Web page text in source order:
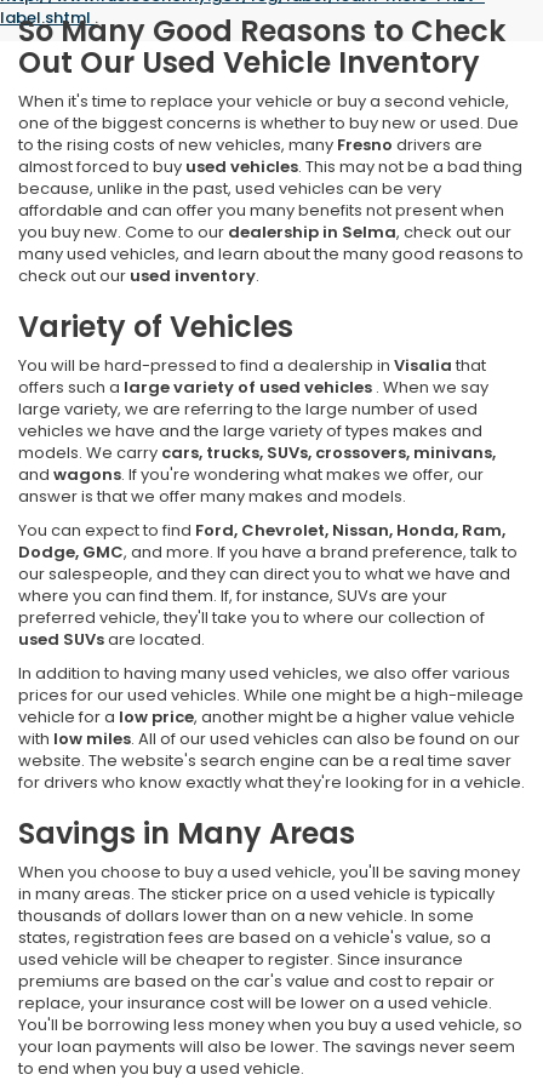
label.shtml .
So Many Good Reasons to Check
Out Our Used Vehicle Inventory
When it's time to replace your vehicle or buy a second vehicle,
one of the biggest concerns is whether to buy new or used. Due
to the rising costs of new vehicles, many Fresno drivers are
almost forced to buy used vehicles. This may not be a bad thing
because, unlike in the past, used vehicles can be very
affordable and can offer you many benefits not present when
you buy new. Come to our dealership in Selma, check out our
many used vehicles, and learn about the many good reasons to
check out our used inventory.
Variety of Vehicles
You will be hard-pressed to find a dealership in Visalia that
offers such a large variety of used vehicles . When we say
large variety, we are referring to the large number of used
vehicles we have and the large variety of types makes and
models. We carry cars, trucks, SUVs, crossovers, minivans,
and wagons. If you're wondering what makes we offer, our
answer is that we offer many makes and models.
You can expect to find Ford, Chevrolet, Nissan, Honda, Ram,
Dodge, GMC, and more. If you have a brand preference, talk to
our salespeople, and they can direct you to what we have and
where you can find them. If, for instance, SUVs are your
preferred vehicle, they'll take you to where our collection of
used SUVsare located.
In addition to having many used vehicles, we also offer various
prices for our used vehicles. While one might be a high-mileage
vehicle for a low price, another might be a higher value vehicle
with low miles. All of our used vehicles can also be found on our
website. The website's search engine can be a real time saver
for drivers who know exactly what they're looking for in a vehicle.
Savings in Many Areas
When you choose to buy a used vehicle, you'll be saving money
in many areas. The sticker price on a used vehicle is typically
thousands of dollars lower than on a new vehicle. In some
states, registration fees are based on a vehicle's value, so a
used vehicle will be cheaper to register. Since insurance
premiums are based on the car's value and cost to repair or
replace, your insurance cost will be lower on a used vehicle.
You'll be borrowing less money when you buy a used vehicle, so
your loan payments will also be lower. The savings never seem
to end when you buy a used vehicle.